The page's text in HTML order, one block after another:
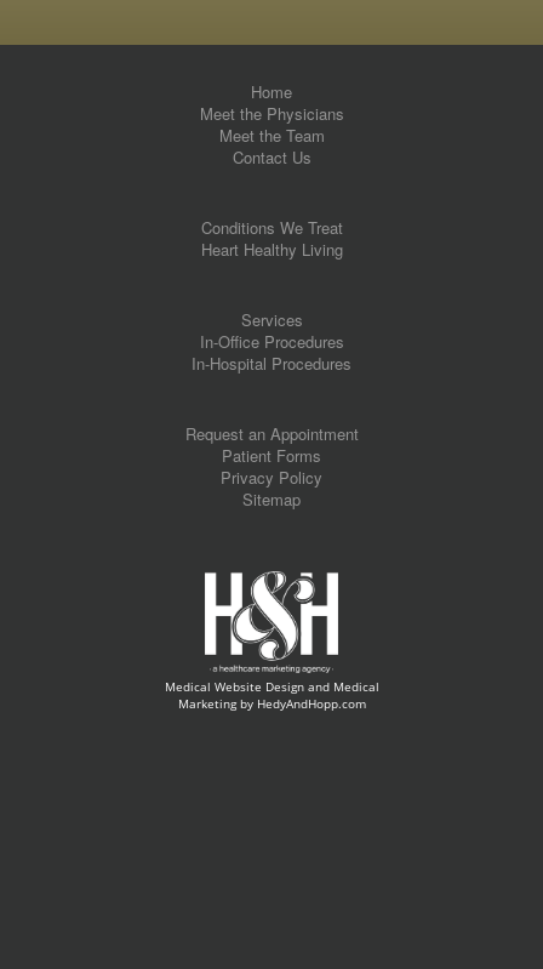
Home
Meet the Physicians
Meet the Team
Contact Us
Conditions We Treat
Heart Healthy Living
Services
In-Office Procedures
In-Hospital Procedures
Request an Appointment
Patient Forms
Privacy Policy
Sitemap
Medical Website Design and Medical
Marketing by HedyAndHopp.com